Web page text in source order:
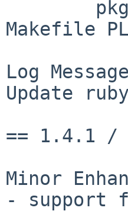
Makefile
Log
Update
== 1.4.1 /
Minor
-